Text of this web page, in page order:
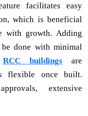
facilitates easy
which is beneficial
with growth. Adding
done with minimal
RCC buildings are
flexible once built.
extensive